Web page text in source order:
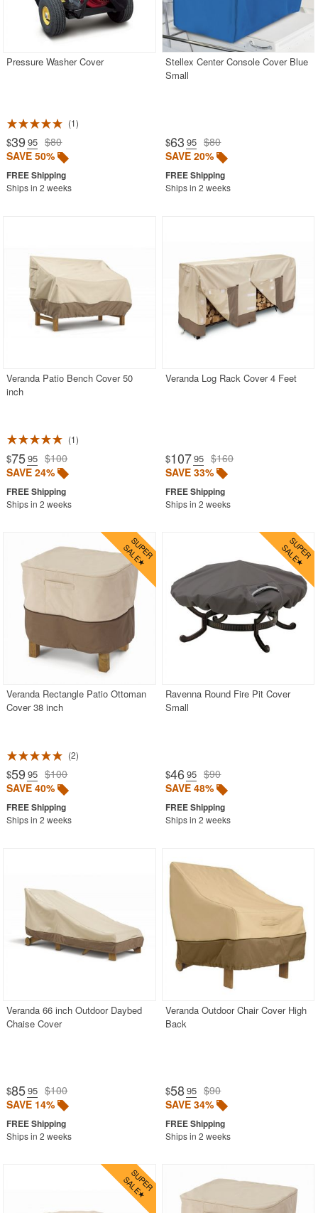
Pressure Washer Cover
1
$39 .95 $80
SAVE 50%
Ships in 2 weeks
Stellex Center Console Cover Blue
Small
$63 .95 $80
SAVE 20%
Ships in 2 weeks
Veranda Patio Bench Cover 50
inch
1
$75.95 $100
SAVE 24%
Ships in 2 weeks
Veranda Log Rack Cover 4 Feet
$107.95 $160
SAVE 33%
Ships in 2 weeks
Veranda Rectangle Patio Ottoman
Cover 38 inch
2
$59 .95 $100
SAVE 40%
Ships in 2 weeks
Ravenna Round Fire Pit Cover
Small
$46.95 $90
SAVE 48%
Ships in 2 weeks
Veranda 66 inch Outdoor Daybed
Chaise Cover
$85.95 $100
SAVE 14%
Ships in 2 weeks
Veranda Outdoor Chair Cover High
Back
$58.95 $90
SAVE 34%
Ships in 2 weeks